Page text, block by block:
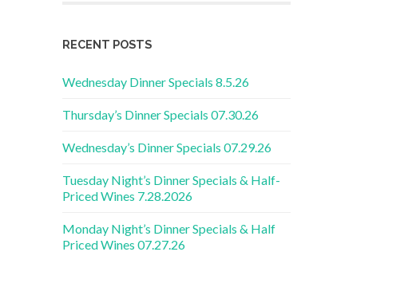
RECENT POSTS
Wednesday Dinner Specials 8.5.26
Thursday’s Dinner Specials 07.30.26
Wednesday’s Dinner Specials 07.29.26
Tuesday Night’s Dinner Specials & Half-
Priced Wines 7.28.2026
Monday Night’s Dinner Specials & Half
Priced Wines 07.27.26